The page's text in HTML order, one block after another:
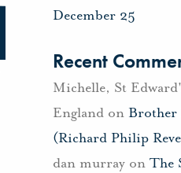
December 25
Recent
Michelle, St
Englandon Brother
(Richard Philip
dan murrayon The